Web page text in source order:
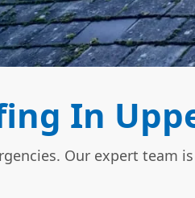
In
Our expert team is